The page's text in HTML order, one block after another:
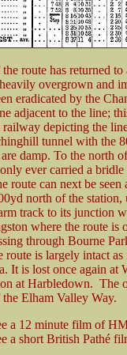
route has returned
overgrown and
eradicated by the
adjacent to the line;
depicting the
tunnel with the
damp. To the north
ever carried a
route can next be
north of the station,
track to its junction
where the route is
through Bourne
route is largely intact
It is lost once again at
at Harbledown. The
Elham Valley Way.
a 12 minute film of
a short British Pathé